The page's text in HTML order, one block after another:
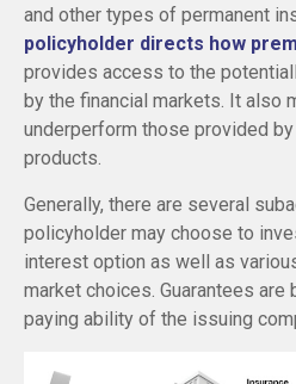
and other types of permanent
policyholder directs how
provides access to the
by the financial markets. It also
underperform those provided
products.
Generally, there are several
policyholder may choose to
interest option as well as
market choices. Guarantees are
paying ability of the issuing